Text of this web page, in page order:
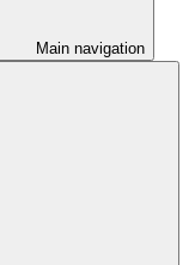
Main navigation